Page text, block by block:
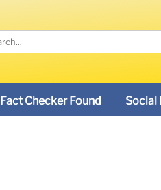
Fact Checker Found Social